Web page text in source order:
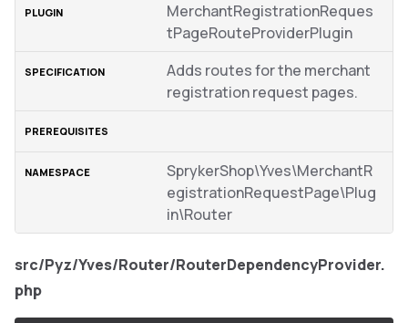
MerchantRegistrationReques
tPageRouteProviderPlugin
Adds routes for the merchant
registration request pages.
SprykerShop\Yves\MerchantR
egistrationRequestPage\Plug
in\Router
src/Pyz/Yves/Router/RouterDependencyProvider.
php